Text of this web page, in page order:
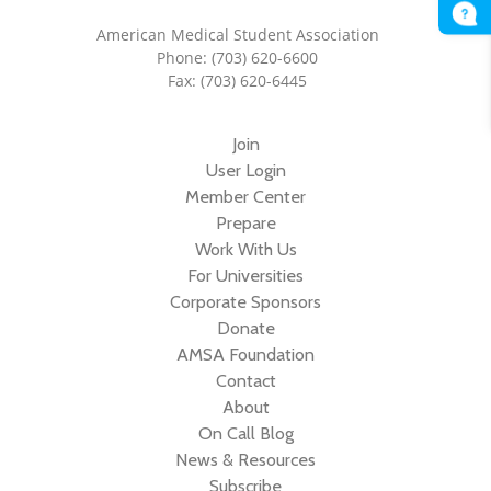
American Medical Student Association
Phone: (703) 620-6600
Fax: (703) 620-6445
Join
User Login
Member Center
Prepare
Work With Us
For Universities
Corporate Sponsors
Donate
AMSA Foundation
Contact
About
On Call Blog
News & Resources
Subscribe